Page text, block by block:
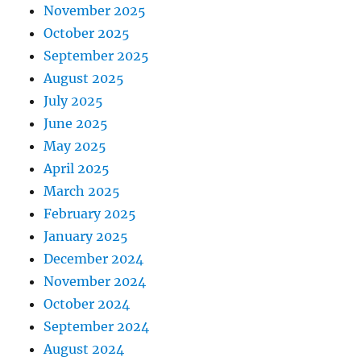
November 2025
October 2025
September 2025
August 2025
July 2025
June 2025
May 2025
April 2025
March 2025
February 2025
January 2025
December 2024
November 2024
October 2024
September 2024
August 2024